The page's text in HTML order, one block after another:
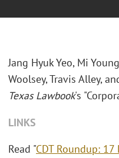
Jang Hyuk Yeo, Mi
Woolsey, Travis Alley,
Texas Lawbook's
LINKS
Read "CDT Roundup: